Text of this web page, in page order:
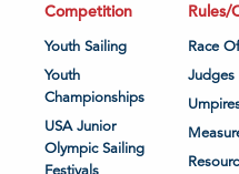
Competition
Youth Sailing
Youth
Championships
USA Junior
Olympic Sailing
Rules/
Race
Judges